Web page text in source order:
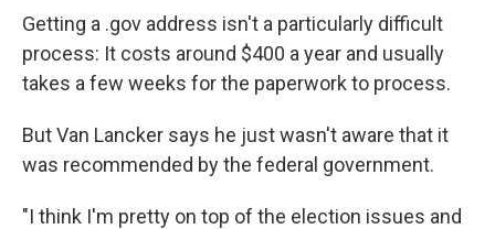
Getting a .gov address isn't a particularly difficult
process: It costs around $400 a year and usually
takes a few weeks for the paperwork to process.
But Van Lancker says he just wasn't aware that it
was recommended by the federal government.
"I think I'm pretty on top of the election issues and